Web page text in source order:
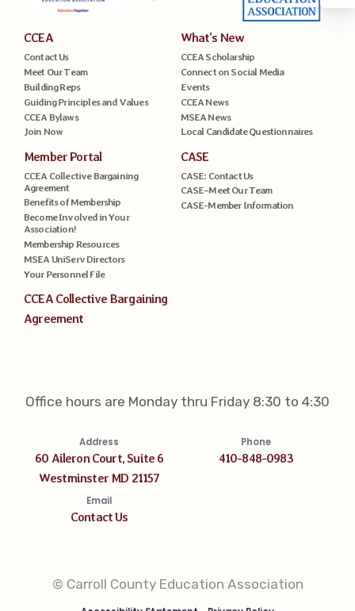
CCEA
Contact Us
Meet Our Team
Building Reps
Guiding Principles and Values
CCEA Bylaws
Join Now
What’s New
CCEA Scholarship
Connect on Social Media
Events
CCEA News
MSEA News
Local Candidate Questionnaires
Member Portal
CCEA Collective Bargaining
Agreement
Benefits of Membership
Become Involved in Your
Association!
Membership Resources
MSEA UniServ Directors
Your Personnel File
CASE
CASE: Contact Us
CASE–Meet Our Team
CASE-Member Information
CCEA Collective Bargaining
Agreement
Office hours are Monday thru Friday 8:30 to 4:30
Address
60 Aileron Court, Suite 6
Westminster MD 21157
Phone
410-848-0983
Email
Contact Us
© Carroll County Education Association